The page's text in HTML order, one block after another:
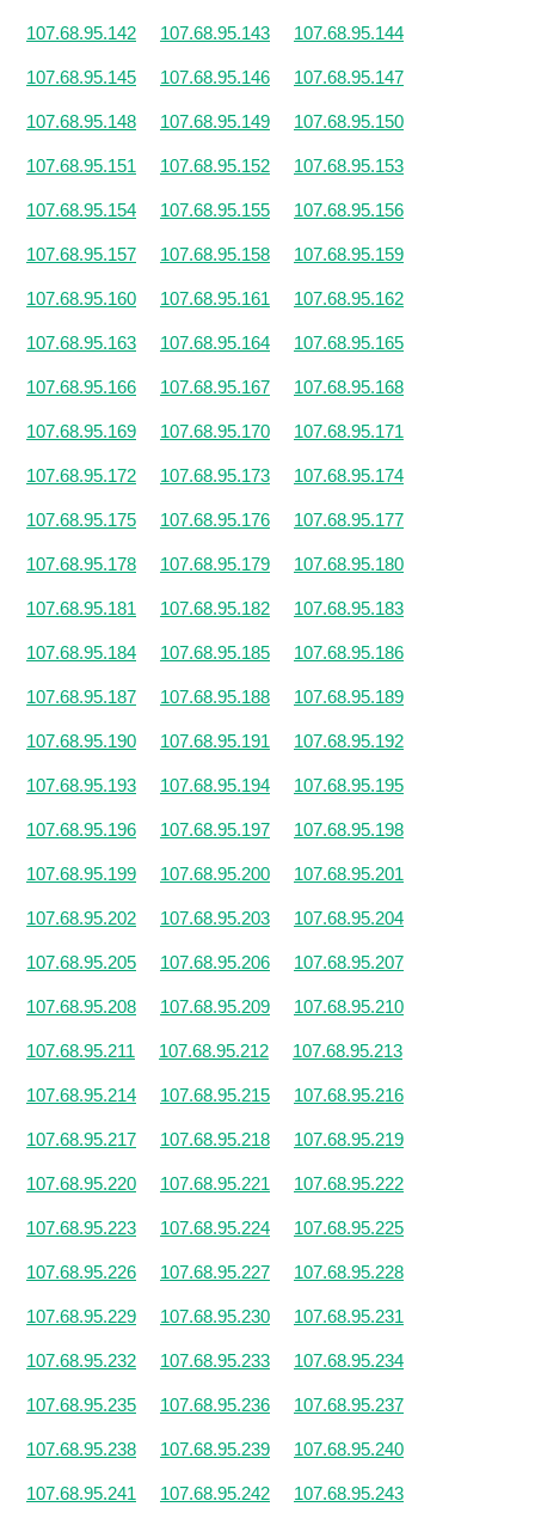
107.68.95.142 107.68.95.143 107.68.95.144
107.68.95.145 107.68.95.146 107.68.95.147
107.68.95.148 107.68.95.149 107.68.95.150
107.68.95.151 107.68.95.152 107.68.95.153
107.68.95.154 107.68.95.155 107.68.95.156
107.68.95.157 107.68.95.158 107.68.95.159
107.68.95.160 107.68.95.161 107.68.95.162
107.68.95.163 107.68.95.164 107.68.95.165
107.68.95.166 107.68.95.167 107.68.95.168
107.68.95.169 107.68.95.170 107.68.95.171
107.68.95.172 107.68.95.173 107.68.95.174
107.68.95.175 107.68.95.176 107.68.95.177
107.68.95.178 107.68.95.179 107.68.95.180
107.68.95.181 107.68.95.182 107.68.95.183
107.68.95.184 107.68.95.185 107.68.95.186
107.68.95.187 107.68.95.188 107.68.95.189
107.68.95.190 107.68.95.191 107.68.95.192
107.68.95.193 107.68.95.194 107.68.95.195
107.68.95.196 107.68.95.197 107.68.95.198
107.68.95.199 107.68.95.200 107.68.95.201
107.68.95.202 107.68.95.203 107.68.95.204
107.68.95.205 107.68.95.206 107.68.95.207
107.68.95.208 107.68.95.209 107.68.95.210
107.68.95.211 107.68.95.212 107.68.95.213
107.68.95.214 107.68.95.215 107.68.95.216
107.68.95.217 107.68.95.218 107.68.95.219
107.68.95.220 107.68.95.221 107.68.95.222
107.68.95.223 107.68.95.224 107.68.95.225
107.68.95.226 107.68.95.227 107.68.95.228
107.68.95.229 107.68.95.230 107.68.95.231
107.68.95.232 107.68.95.233 107.68.95.234
107.68.95.235 107.68.95.236 107.68.95.237
107.68.95.238 107.68.95.239 107.68.95.240
107.68.95.241 107.68.95.242 107.68.95.243